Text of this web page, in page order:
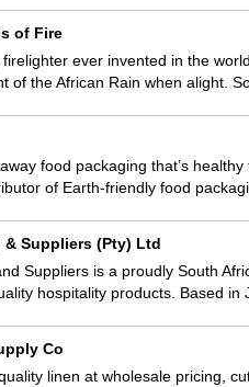
of Fire
ever invented in the
of the African Rain when alight.
food packaging that’s
of Earth-friendly food
Suppliers (Pty) Ltd
Suppliers is a proudly South
hospitality products. Based
Co
linen at wholesale pricing,